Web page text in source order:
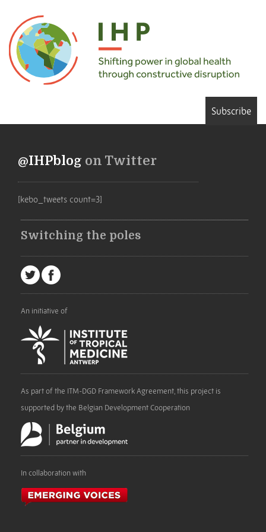
Subscribe
@IHPblog on Twitter
[kebo_tweets count=3]
Switching the poles
An initiative of
As part of the ITM-DGD Framework Agreement, this project is
supported by the Belgian Development Cooperation
In collaboration with